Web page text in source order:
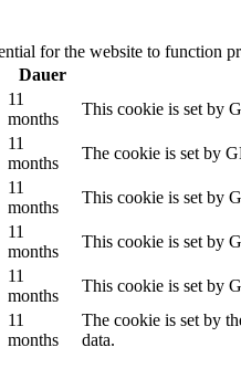
for the website to function
Dauer
11
months
This cookie is set by
11
months
The cookie is set by
11
months
This cookie is set by
11
months
This cookie is set by
11
months
This cookie is set by
11
months
The cookie is set by
data.